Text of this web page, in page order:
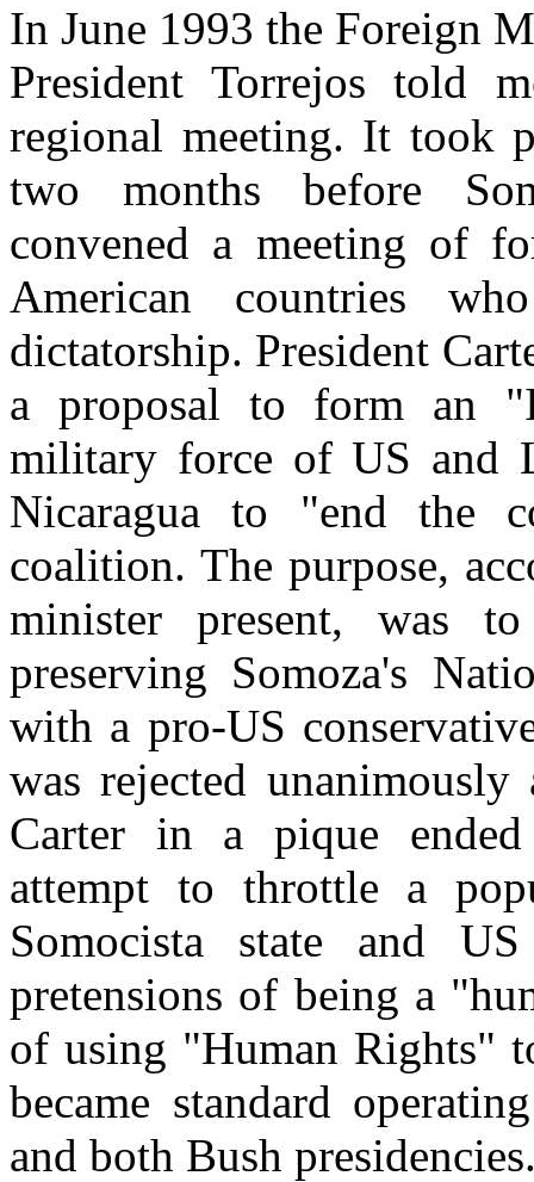
In June 1993 the Foreign
President Torrejos told
regional meeting. It took
two months before
convened a meeting of
American countries
dictatorship. President
a proposal to form an
military force of US and
Nicaragua to "end the
coalition. The purpose,
minister present, was
preserving Somoza's
with a pro-US
was rejected
Carter in a pique
attempt to throttle a
Somocista state and
pretensions of being a
of using "Human Rights"
became standard
and both Bush